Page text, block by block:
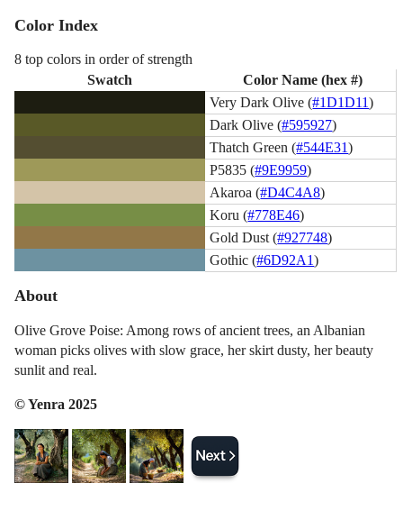
Color Index
8 top colors in order of strength
Swatch
Color Name (hex #)
Very Dark Olive (#1D1D11)
Dark Olive (#595927)
Thatch Green (#544E31)
P5835 (#9E9959)
Akaroa (#D4C4A8)
Koru (#778E46)
Gold Dust (#927748)
Gothic (#6D92A1)
About
Olive Grove Poise: Among rows of ancient trees, an Albanian
woman picks olives with slow grace, her skirt dusty, her beauty
sunlit and real.
© Yenra 2025